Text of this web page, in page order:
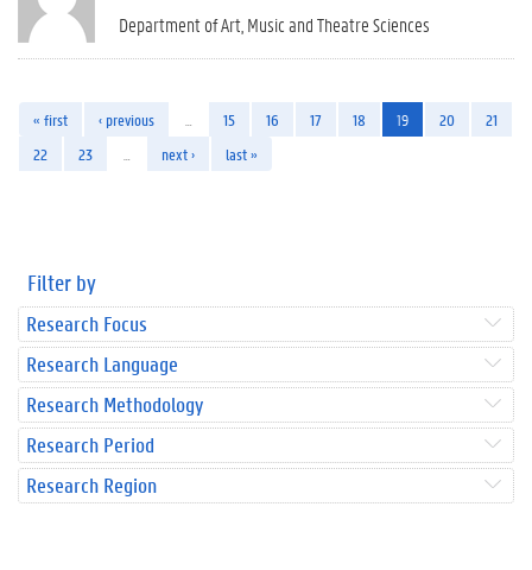
Department of Art, Music and Theatre Sciences
« first ‹ previous 15 16 17 18 19 20
21
22
23 next › last »
Filter by
Research Focus
Research Language
Research Methodology
Research Period
Research Region